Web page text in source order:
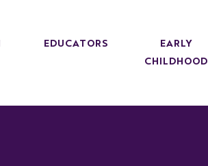
EDUCATORS
EARLY
CHILDHOOD